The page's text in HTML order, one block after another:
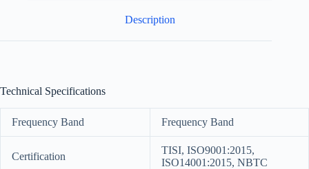
Description
Technical Specifications
Frequency Band Frequency Band
Certification
TISI, ISO9001:2015,
ISO14001:2015, NBTC